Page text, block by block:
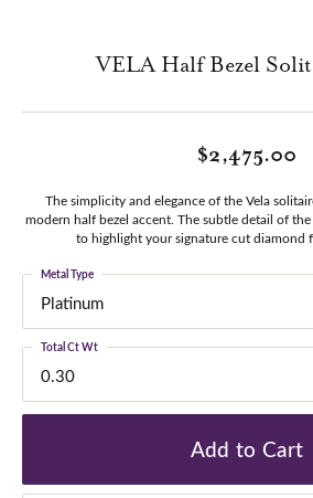
VELA Half Bezel
$2,475.00
The simplicity and elegance of the Vela
modern half bezel accent. The subtle detail of
to highlight your signature cut diamond
Platinum
Metal Type
0.30
Total Ct Wt
Add to Cart